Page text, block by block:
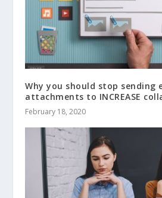
Why you should stop sending
attachments to INCREASE
February 18, 2020